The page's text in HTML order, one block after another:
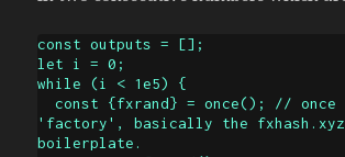
const outputs = [];
let i = 0;
while (i < 1e5) {
  const {fxrand} = once(); // once is a fxhash
'factory', basically the fxhash.xyz
boilerplate.